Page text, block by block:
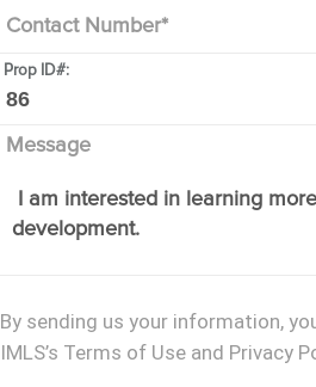
Contact Number*
Prop ID#:
Message
By sending us your information,
IMLS’s Terms of Use and Privacy